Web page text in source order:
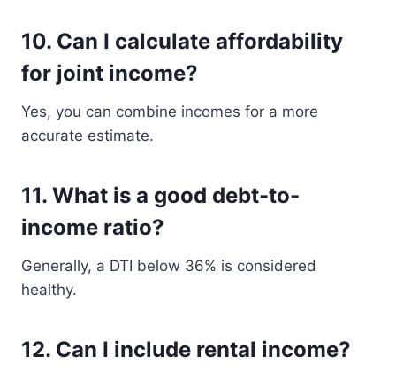
10. Can I calculate affordability
for joint income?
Yes, you can combine incomes for a more
accurate estimate.
11. What is a good debt-to-
income ratio?
Generally, a DTI below 36% is considered
healthy.
12. Can I include rental income?